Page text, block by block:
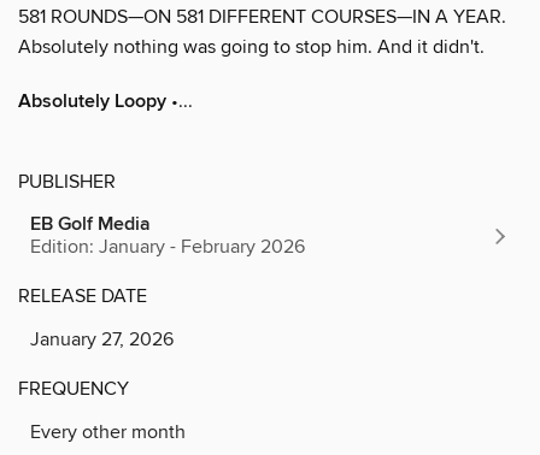
581 ROUNDS—ON 581 DIFFERENT COURSES—IN A YEAR.
Absolutely nothing was going to stop him. And it didn't.
Absolutely Loopy •...
PUBLISHER
EB Golf Media
Edition: January - February 2026
RELEASE DATE
January 27, 2026
FREQUENCY
Every other month